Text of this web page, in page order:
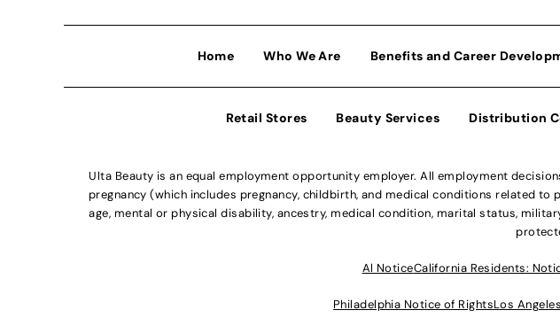
Home Who We Are Benefits and Career
Retail Stores Beauty Services Distribution
Ulta Beauty is an equal employment opportunity employer. All employment
pregnancy (which includes pregnancy, childbirth, and medical conditions related
age, mental or physical disability, ancestry, medical condition, marital status,
Al NoticeCalifornia Residents:
Philadelphia Notice of RightsLos